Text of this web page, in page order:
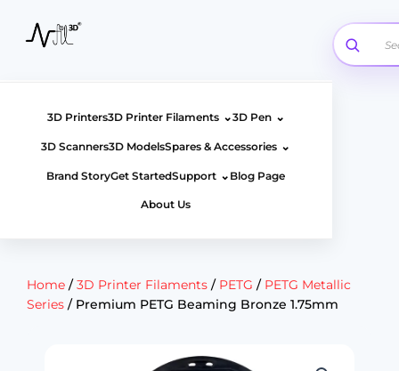
3D Printers3D Printer Filaments ⌄3D Pen ⌄
3D Scanners3D ModelsSpares & Accessories ⌄
Brand StoryGet StartedSupport ⌄ Blog Page
About Us
Home / 3D Printer Filaments / PETG / PETG Metallic
Series / Premium PETG Beaming Bronze 1.75mm